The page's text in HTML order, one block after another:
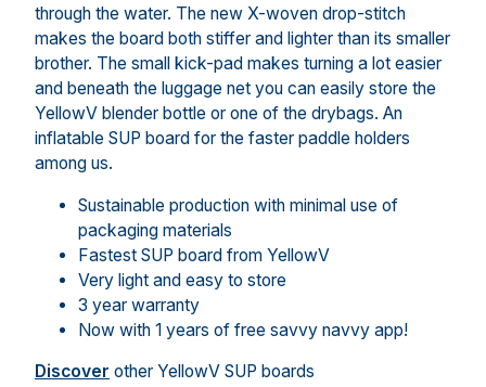
through the water. The new X-woven drop-stitch
makes the board both stiffer and lighter than its smaller
brother. The small kick-pad makes turning a lot easier
and beneath the luggage net you can easily store the
YellowV blender bottle or one of the drybags. An
inflatable SUP board for the faster paddle holders
among us.
Sustainable production with minimal use of
packaging materials
Fastest SUP board from YellowV
Very light and easy to store
3 year warranty
Now with 1 years of free savvy navvy app!
Discover other YellowV SUP boards